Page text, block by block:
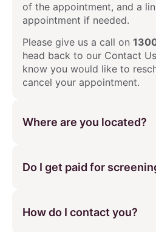
of the appointment, and a
appointment if needed.
Please give us a call on
head back to our Contact
know you would like to
cancel your appointment.
Where are you located?
Do I get paid for
How do I contact you?